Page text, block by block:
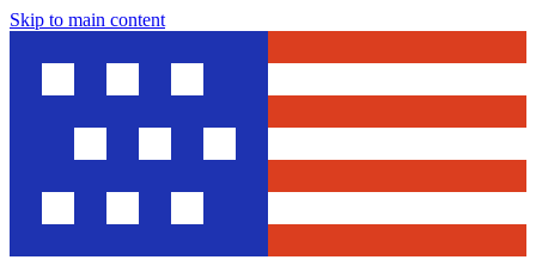
Skip to main content